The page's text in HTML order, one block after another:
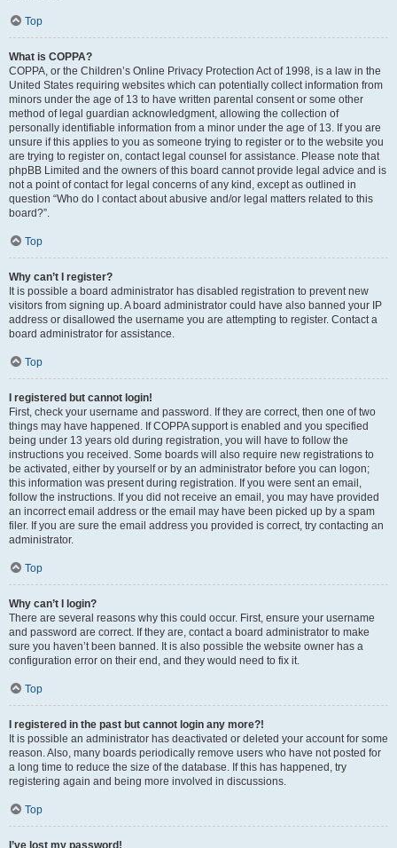
Top
What is COPPA?
COPPA, or the Children’s Online Privacy Protection Act of 1998, is a law in the
United States requiring websites which can potentially collect information from
minors under the age of 13 to have written parental consent or some other
method of legal guardian acknowledgment, allowing the collection of
personally identifiable information from a minor under the age of 13. If you are
unsure if this applies to you as someone trying to register or to the website you
are trying to register on, contact legal counsel for assistance. Please note that
phpBB Limited and the owners of this board cannot provide legal advice and is
not a point of contact for legal concerns of any kind, except as outlined in
question “Who do I contact about abusive and/or legal matters related to this
board?”.
Top
Why can’t I register?
It is possible a board administrator has disabled registration to prevent new
visitors from signing up. A board administrator could have also banned your IP
address or disallowed the username you are attempting to register. Contact a
board administrator for assistance.
Top
I registered but cannot login!
First, check your username and password. If they are correct, then one of two
things may have happened. If COPPA support is enabled and you specified
being under 13 years old during registration, you will have to follow the
instructions you received. Some boards will also require new registrations to
be activated, either by yourself or by an administrator before you can logon;
this information was present during registration. If you were sent an email,
follow the instructions. If you did not receive an email, you may have provided
an incorrect email address or the email may have been picked up by a spam
filer. If you are sure the email address you provided is correct, try contacting an
administrator.
Top
Why can’t I login?
There are several reasons why this could occur. First, ensure your username
and password are correct. If they are, contact a board administrator to make
sure you haven’t been banned. It is also possible the website owner has a
configuration error on their end, and they would need to fix it.
Top
I registered in the past but cannot login any more?!
It is possible an administrator has deactivated or deleted your account for some
reason. Also, many boards periodically remove users who have not posted for
a long time to reduce the size of the database. If this has happened, try
registering again and being more involved in discussions.
Top
I’ve lost my password!